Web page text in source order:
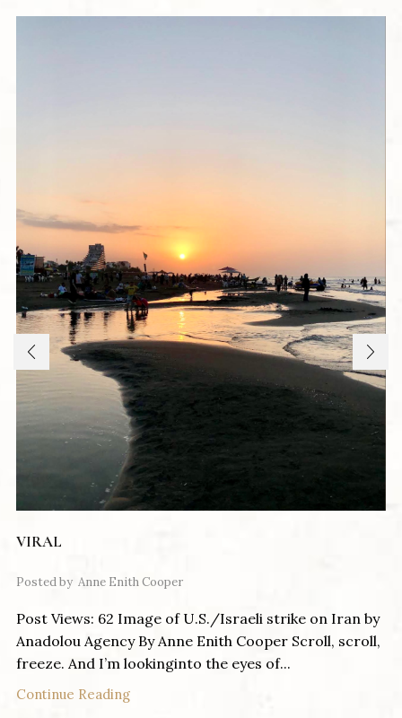
VIRAL
Posted by Anne Enith Cooper
Post Views: 62 Image of U.S./Israeli strike on Iran by
Anadolou Agency By Anne Enith Cooper Scroll, scroll,
freeze. And I’m lookinginto the eyes of...
Continue Reading